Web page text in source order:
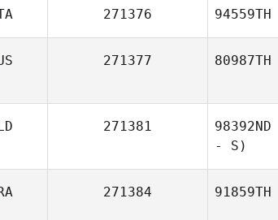
271376 94559TH
271377 80987TH
271381 98392ND
- S)
271384 91859TH